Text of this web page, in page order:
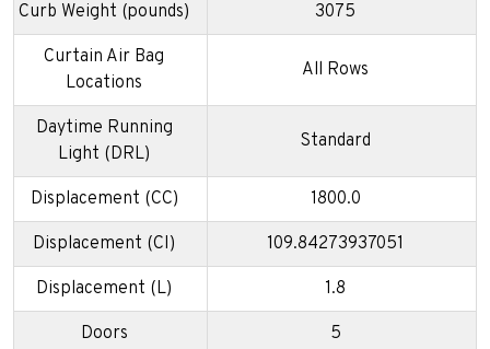
Curb Weight (pounds) 3075
Curtain Air Bag
Locations
All Rows
Daytime Running
Light (DRL)
Standard
Displacement (CC) 1800.0
Displacement (CI) 109.84273937051
Displacement (L) 1.8
Doors 5